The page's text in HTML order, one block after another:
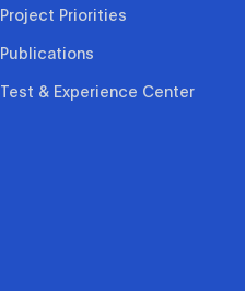
Project Priorities
Publications
Test & Experience Center